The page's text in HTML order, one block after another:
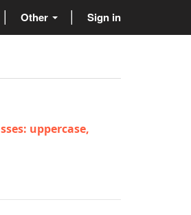
Other Sign in
uppercase,